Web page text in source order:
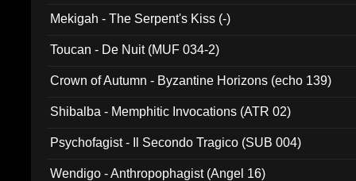
Mekigah - The Serpent's Kiss (-)
Toucan - De Nuit (MUF 034-2)
Crown of Autumn - Byzantine Horizons (echo 139)
Shibalba - Memphitic Invocations (ATR 02)
Psychofagist - Il Secondo Tragico (SUB 004)
Wendigo - Anthropophagist (Angel 16)